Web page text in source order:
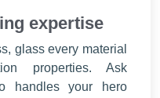
expertise
glass every material
properties. Ask
handles your hero